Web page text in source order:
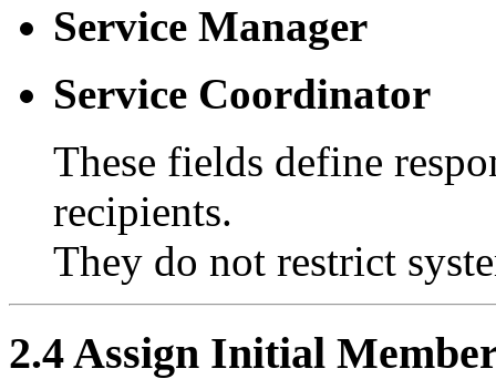
Service Manager
Service Coordinator
These fields define
recipients.
They do not restrict
2.4 Assign Initial